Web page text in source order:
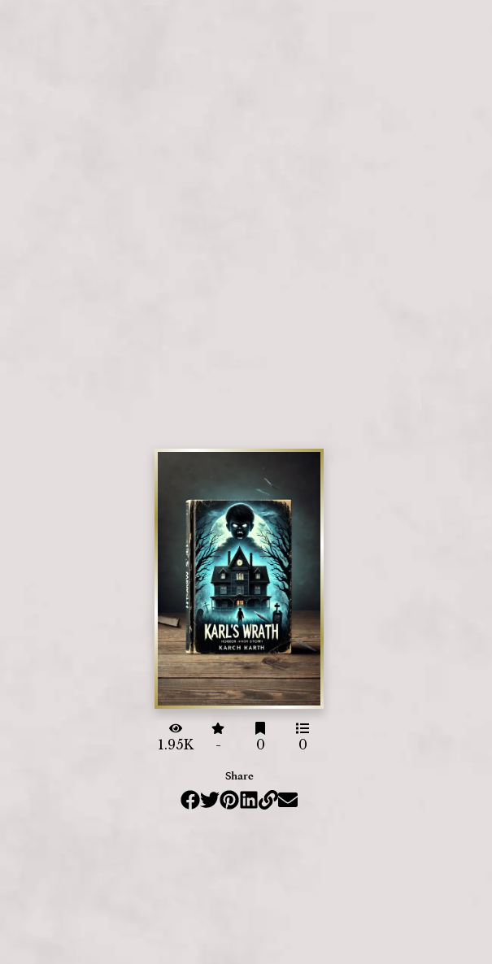
1.95K - 0 0
Share